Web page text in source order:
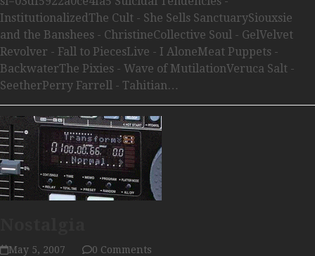
InstitutionalizedThe Cult - She Sells SanctuarySiouxsie
and the Banshees - ChristineCollective Soul - GelVelvet
Revolver - Fall to PiecesLive - I AloneMeat Puppets -
BackwaterThe Pixies - Wave of MutilationVeruca Salt -
SeetherPerry Farrell - Tahitian…
May 5, 2007 0 Comments